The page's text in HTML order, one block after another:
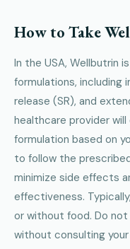
How to Take
In the USA, Wellbutrin
formulations, including
release (SR), and
healthcare provider
formulation based on
to follow the
minimize side effects
effectiveness.
or without food. Do
without consulting